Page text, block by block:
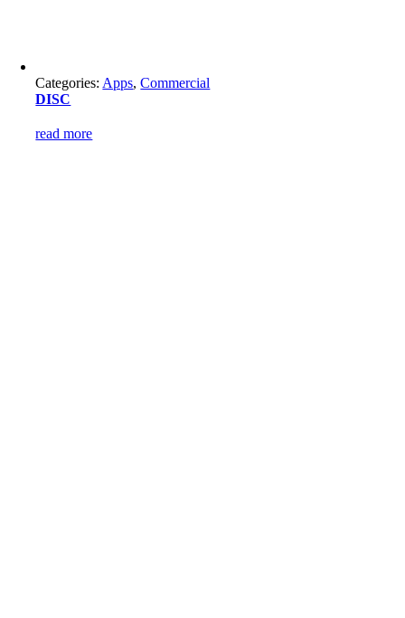
Categories: Apps,Commercial
DISC
read more